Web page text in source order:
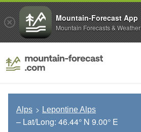
Alps Lepontine Alps
– Lat/Long: 46.44° N 9.00° E
Mountain-Forecast App
Mountain Forecasts & Weather